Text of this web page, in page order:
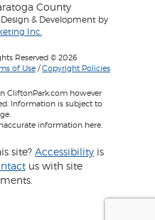
County
& Development by
Inc.
Reserved © 2026
of Use /Copyright Policies
CliftonPark.com however
Information is subject to
information here.
site? Accessibility is
us with site